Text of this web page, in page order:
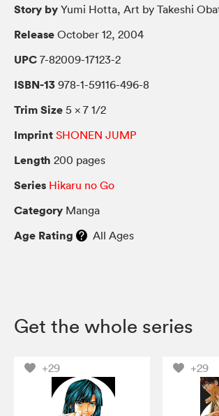
Story by Yumi Hotta, Art by Takeshi
Release October 12, 2004
UPC 7-82009-17123-2
ISBN-13 978-1-59116-496-8
Trim Size 5 × 7 1/2
Imprint SHONEN JUMP
Length 200 pages
Series Hikaru no Go
Category Manga
Age Rating All Ages
Get the whole series
+29 +29